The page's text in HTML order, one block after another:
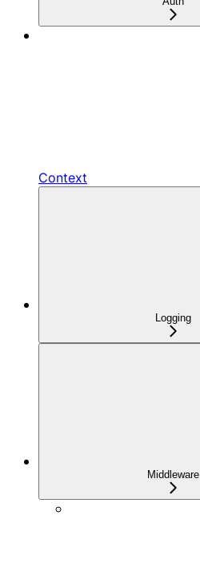
Context
Logging
Middleware